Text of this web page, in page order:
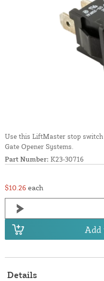
Use this LiftMaster stop
Gate Opener Systems.
Part Number: K23-30716
$10.26 each
Add
Details